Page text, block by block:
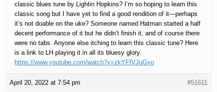
classic blues tune by Lightin Hopkins? I’m so hoping to learn this
classic song but I have yet to find a good rendition of it—perhaps
it’s not doable on the uke? Someone named Hatman started a half
decent performance of it but he didn’t finish it, and of course there
were no tabs. Anyone else itching to learn this classic tune? Here
is a link to LH playing it in all its bluesy glory.
https://www.youtube.com/watch?v=zkYFfVJuGvo
April 20, 2022 at 7:54 pm #51611